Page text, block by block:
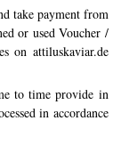
take payment from
or used Voucher /
on attiluskaviar.de
to time provide in
in accordance